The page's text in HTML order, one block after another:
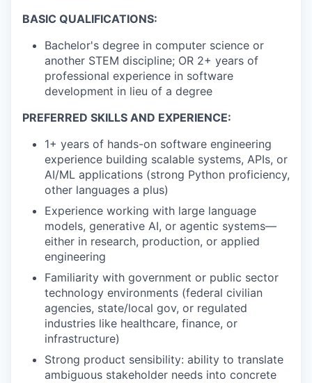
BASIC QUALIFICATIONS:
Bachelor's degree in computer science or
another STEM discipline; OR 2+ years of
professional experience in software
development in lieu of a degree
PREFERRED SKILLS AND EXPERIENCE:
1+ years of hands-on software engineering
experience building scalable systems, APIs, or
AI/ML applications (strong Python proficiency,
other languages a plus)
Experience working with large language
models, generative AI, or agentic systems—
either in research, production, or applied
engineering
Familiarity with government or public sector
technology environments (federal civilian
agencies, state/local gov, or regulated
industries like healthcare, finance, or
infrastructure)
Strong product sensibility: ability to translate
ambiguous stakeholder needs into concrete